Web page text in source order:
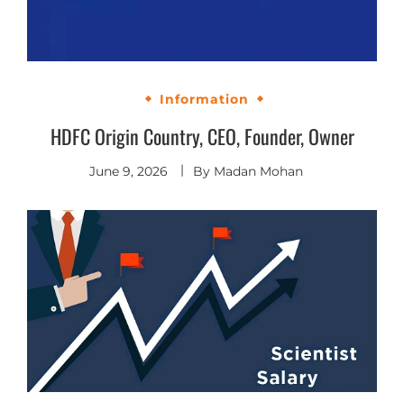
Information
HDFC Origin Country, CEO, Founder, Owner
June 9, 2026 By Madan Mohan